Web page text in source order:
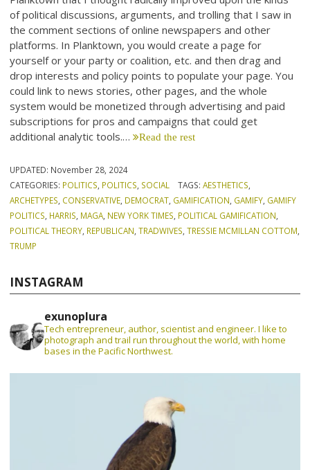
of political discussions, arguments, and trolling that I saw in
the comment sections of online newspapers and other
platforms. In Planktown, you would create a page for
yourself or your party or coalition, etc. and then drag and
drop interests and policy points to populate your page. You
could link to news stories, other pages, and the whole
system would be monetized through advertising and paid
subscriptions for pros and campaigns that could get
additional analytic tools.… Read the rest
UPDATED: November 28, 2024
CATEGORIES: POLITICS POLITICS SOCIAL TAGS: AESTHETICS
ARCHETYPES CONSERVATIVE DEMOCRAT GAMIFICATION GAMIFY GAMIFY
POLITICS HARRIS MAGA NEW YORK TIMES POLITICAL GAMIFICATION
POLITICAL THEORY REPUBLICAN ,TRADWIVES ,TRESSIE MCMILLAN COTTOM
TRUMP
INSTAGRAM
exunoplura
Tech entrepreneur, author, scientist and engineer. I like to
photograph and trail run throughout the world, with home
bases in the Pacific Northwest.